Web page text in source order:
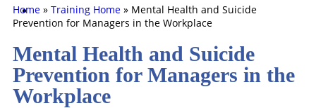
Home » Training Home » Mental Health and Suicide
Prevention for Managers in the Workplace
Mental Health and Suicide
Prevention for Managers in the
Workplace